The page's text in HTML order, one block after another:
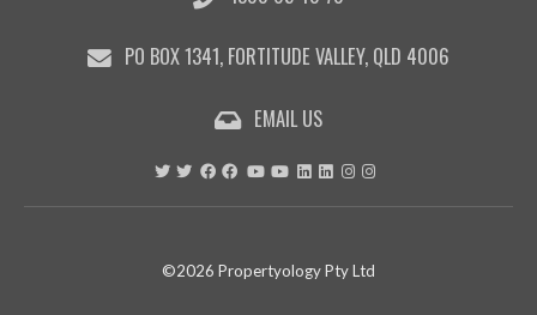
PO BOX 1341, FORTITUDE VALLEY, QLD 4006
EMAIL US
©2026 Propertyology Pty Ltd